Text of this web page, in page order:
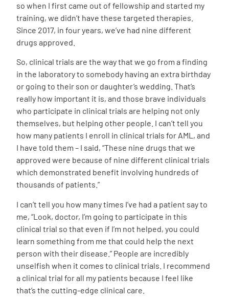
so when I first came out of fellowship and started my
training, we didn’t have these targeted therapies.
Since 2017, in four years, we’ve had nine different
drugs approved.
So, clinical trials are the way that we go from a finding
in the laboratory to somebody having an extra birthday
or going to their son or daughter’s wedding. That’s
really how important it is, and those brave individuals
who participate in clinical trials are helping not only
themselves, but helping other people. I can’t tell you
how many patients I enroll in clinical trials for AML, and
I have told them – I said, “These nine drugs that we
approved were because of nine different clinical trials
which demonstrated benefit involving hundreds of
thousands of patients.”
I can’t tell you how many times I’ve had a patient say to
me, “Look, doctor, I’m going to participate in this
clinical trial so that even if I’m not helped, you could
learn something from me that could help the next
person with their disease.” People are incredibly
unselfish when it comes to clinical trials. I recommend
a clinical trial for all my patients because I feel like
that’s the cutting-edge clinical care.